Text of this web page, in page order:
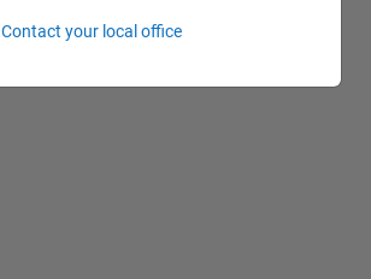
Contact your local office